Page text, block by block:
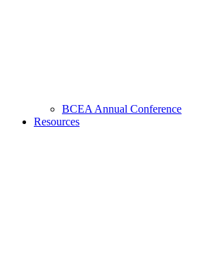
BCEA Annual Conference
Resources